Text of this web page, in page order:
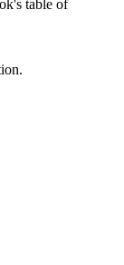
table of